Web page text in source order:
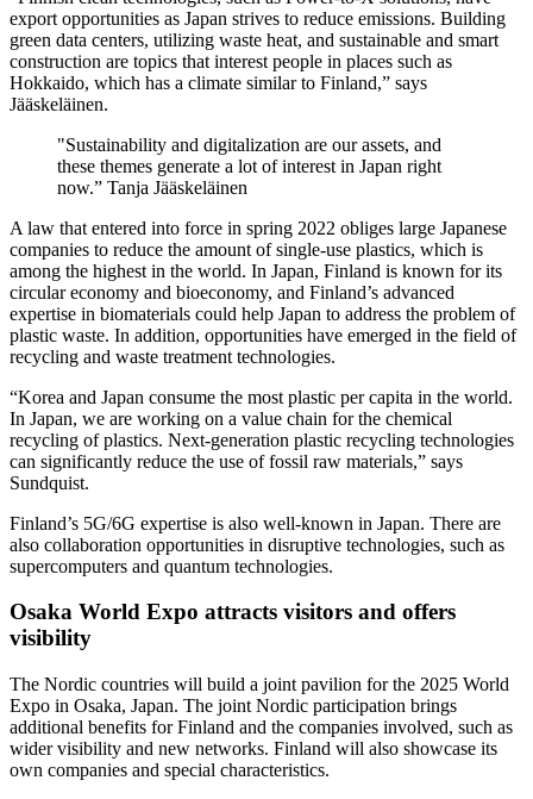
export opportunities as Japan strives to reduce emissions. Building
green data centers, utilizing waste heat, and sustainable and smart
construction are topics that interest people in places such as
Hokkaido, which has a climate similar to Finland,” says
Jääskeläinen.
"Sustainability and digitalization are our assets, and
these themes generate a lot of interest in Japan right
now.” Tanja Jääskeläinen
A law that entered into force in spring 2022 obliges large Japanese
companies to reduce the amount of single-use plastics, which is
among the highest in the world. In Japan, Finland is known for its
circular economy and bioeconomy, and Finland’s advanced
expertise in biomaterials could help Japan to address the problem of
plastic waste. In addition, opportunities have emerged in the field of
recycling and waste treatment technologies.
“Korea and Japan consume the most plastic per capita in the world.
In Japan, we are working on a value chain for the chemical
recycling of plastics. Next-generation plastic recycling technologies
can significantly reduce the use of fossil raw materials,” says
Sundquist.
Finland’s 5G/6G expertise is also well-known in Japan. There are
also collaboration opportunities in disruptive technologies, such as
supercomputers and quantum technologies.
Osaka World Expo attracts visitors and offers
visibility
The Nordic countries will build a joint pavilion for the 2025 World
Expo in Osaka, Japan. The joint Nordic participation brings
additional benefits for Finland and the companies involved, such as
wider visibility and new networks. Finland will also showcase its
own companies and special characteristics.